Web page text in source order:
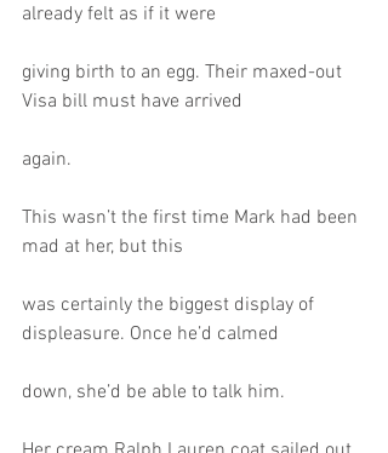
already felt as if it were
giving birth to an egg. Their maxed-out
Visa bill must have arrived
again.
This wasn’t the first time Mark had been
mad at her, but this
was certainly the biggest display of
displeasure. Once he’d calmed
down, she’d be able to talk him.